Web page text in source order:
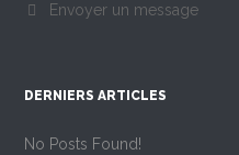
Envoyer un message
DERNIERS ARTICLES
No Posts Found!